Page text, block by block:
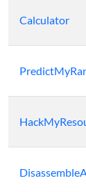
Calculator